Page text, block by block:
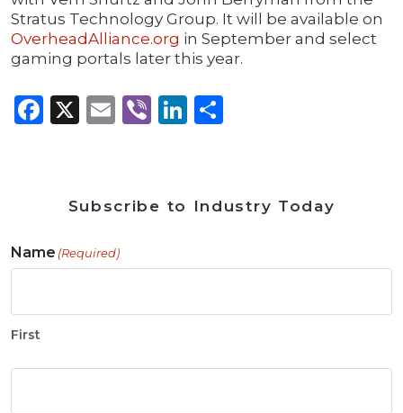
Stratus Technology Group. It will be available on
OverheadAlliance.org in September and select
gaming portals later this year.
Facebook
X Email
ViberLinkedIn
Subscribe to Industry Today
Name (Required)
First